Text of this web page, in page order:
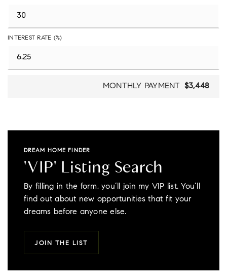
INTEREST RATE (%)
MONTHLY PAYMENT $3,448
DREAM HOME FINDER
'VIP' Listing Search
By filling in the form, you’ll join my VIP list. You’ll
find out about new opportunities that fit your
dreams before anyone else.
JOIN THE LIST